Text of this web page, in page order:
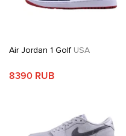
Air Jordan 1 Golf USA
8390 RUB